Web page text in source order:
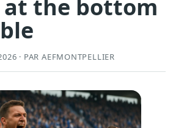
at the bottom
· PAR AEFMONTPELLIER